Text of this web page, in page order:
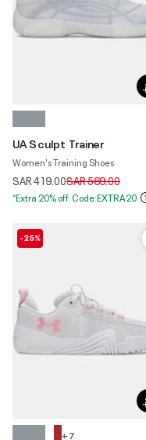
UA Sculpt Trainer
Women's Training Shoes
SAR 419.00Price reduced from
SAR 569.00to
*Extra 20% off. Code:EXTRA20
-25%
+ 7